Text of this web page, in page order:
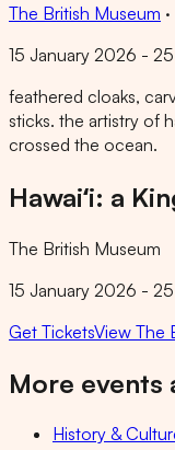
The British Museum ·
15 January 2026 -
feathered cloaks,
sticks. the artistry of
crossed the ocean.
Hawaiʻi: a
The British Museum
15 January 2026 -
Get TicketsView The
More events
History &